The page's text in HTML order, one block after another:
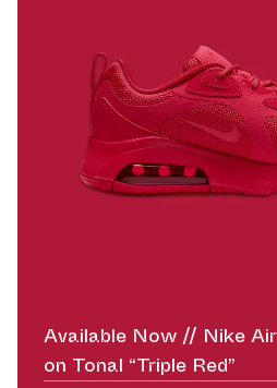
Available Now // Nike
on Tonal “Triple Red”